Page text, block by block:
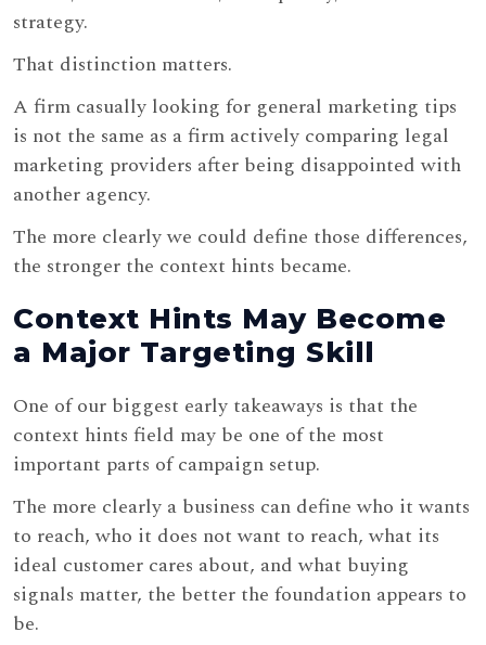
strategy.
That distinction matters.
A firm casually looking for general marketing tips
is not the same as a firm actively comparing legal
marketing providers after being disappointed with
another agency.
The more clearly we could define those differences,
the stronger the context hints became.
Context Hints May Become
a Major Targeting Skill
One of our biggest early takeaways is that the
context hints field may be one of the most
important parts of campaign setup.
The more clearly a business can define who it wants
to reach, who it does not want to reach, what its
ideal customer cares about, and what buying
signals matter, the better the foundation appears to
be.